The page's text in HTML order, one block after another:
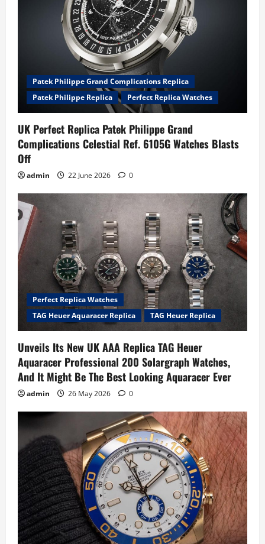
Patek Philippe Grand Complications Replica
Patek Philippe Replica
Perfect Replica Watches
UK Perfect Replica Patek Philippe Grand
Complications Celestial Ref. 6105G Watches Blasts
Off
admin 22 June 2026 0
Perfect Replica Watches
TAG Heuer Aquaracer Replica
TAG Heuer Replica
Unveils Its New UK AAA Replica TAG Heuer
Aquaracer Professional 200 Solargraph Watches,
And It Might Be The Best Looking Aquaracer Ever
admin 26 May 2026 0